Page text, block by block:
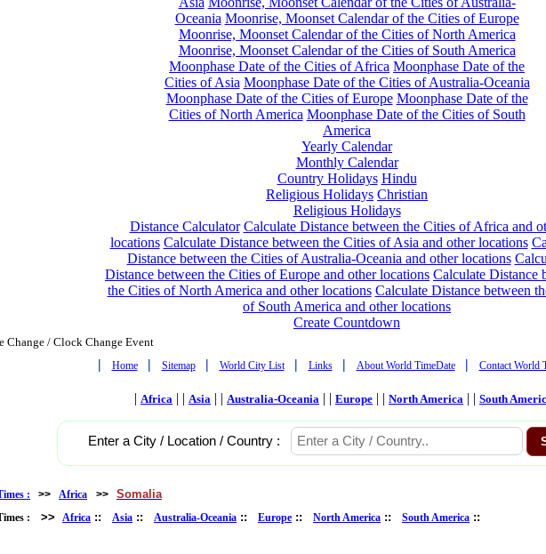
Oceania Moonrise, Moonset Calendar of the Cities of Europe
Moonrise, Moonset Calendar of the Cities of North America
Moonrise, Moonset Calendar of the Cities of South America
Moonphase Date of the Cities of Africa Moonphase Date of the
Cities of Asia Moonphase Date of the Cities of Australia-Oceania
Moonphase Date of the Cities of Europe Moonphase Date of the
Cities of North America Moonphase Date of the Cities of South
America
Yearly Calendar
Monthly Calendar
Country Holidays Hindu
Religious Holidays Christian
Religious Holidays
Distance Calculator Calculate Distance between the Cities of Africa and
locations Calculate Distance between the Cities of Asia and other locations
Distance between the Cities of Australia-Oceania and other locations
Distance between the Cities of Europe and other locations Calculate Distance
the Cities of North America and other locations Calculate Distance between
of South America and other locations
Create Countdown
Change / Clock Change Event
| Home | Sitemap | World City List | Links | About World TimeDate | Contact World
| Africa | | Asia | | Australia-Oceania | | Europe | | North America | | South
Enter a City / Location / Country :
: >> Africa >> Somalia
: >> Africa :: Asia :: Australia-Oceania :: Europe :: North America :: South America ::